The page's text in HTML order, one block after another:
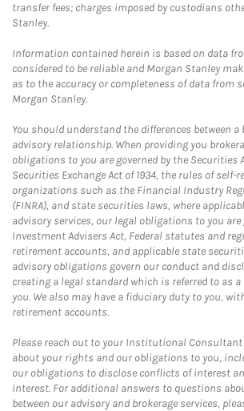
transfer fees; charges imposed by custodians
Stanley.
Information contained herein is based on data
considered to be reliable and Morgan Stanley
as to the accuracy or completeness of data from
Morgan Stanley.
You should understand the differences between a
advisory relationship. When providing you
obligations to you are governed by the Securities
Securities Exchange Act of 1934, the rules of self-
organizations such as the Financial Industry
(FINRA), and state securities laws, where
advisory services, our legal obligations to you are
Investment Advisers Act, Federal statutes and
retirement accounts, and applicable state
advisory obligations govern our conduct and
creating a legal standard which is referred to as
you. We also may have a fiduciary duty to you,
retirement accounts.
Please reach out to your Institutional
about your rights and our obligations to you,
our obligations to disclose conflicts of interest
interest. For additional answers to questions
between our advisory and brokerage services,